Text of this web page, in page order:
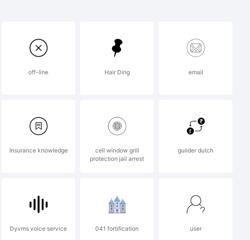
Enrique
by
off-line Hair Ding email
Insurance knowledge
cell window grill
protection jail arrest
guilder dutch
Dyvms voice service 041 fortification user